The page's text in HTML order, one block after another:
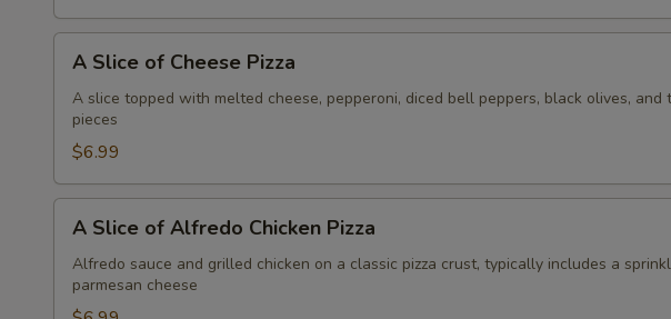
Chicken
Pizza
Slice
Cheese
Pizza
A Slice of Cheese Pizza
A slice topped with melted cheese, pepperoni, diced bell peppers, black olives, and
pieces
$6.99
Slice
Alfredo
A Slice of Alfredo Chicken Pizza
Alfredo sauce and grilled chicken on a classic pizza crust, typically includes a
parmesan cheese
Extra Lettuce +
Extra Onion
Not Toasted
Extra Toasted
Lightly Toasted